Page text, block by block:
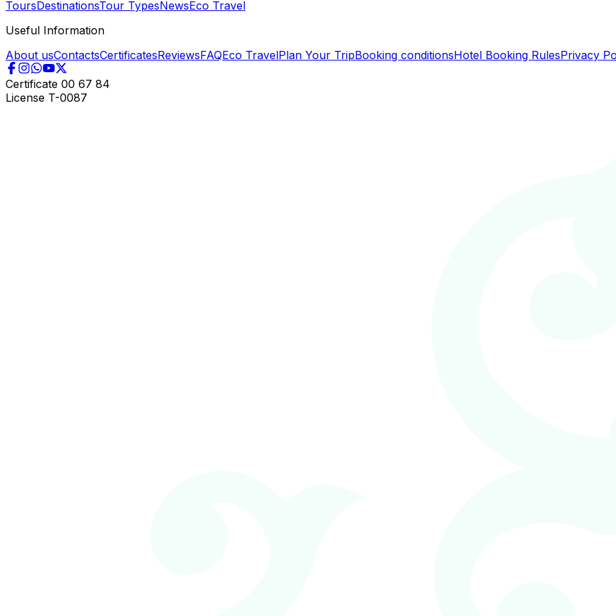
ToursDestinationsTour TypesNewsEco Travel
Useful Information
About usContactsCertificatesReviewsFAQEco TravelPlan Your TripBooking conditionsHotel Booking RulesPrivacy
Certificate 00 67 84
License T-0087